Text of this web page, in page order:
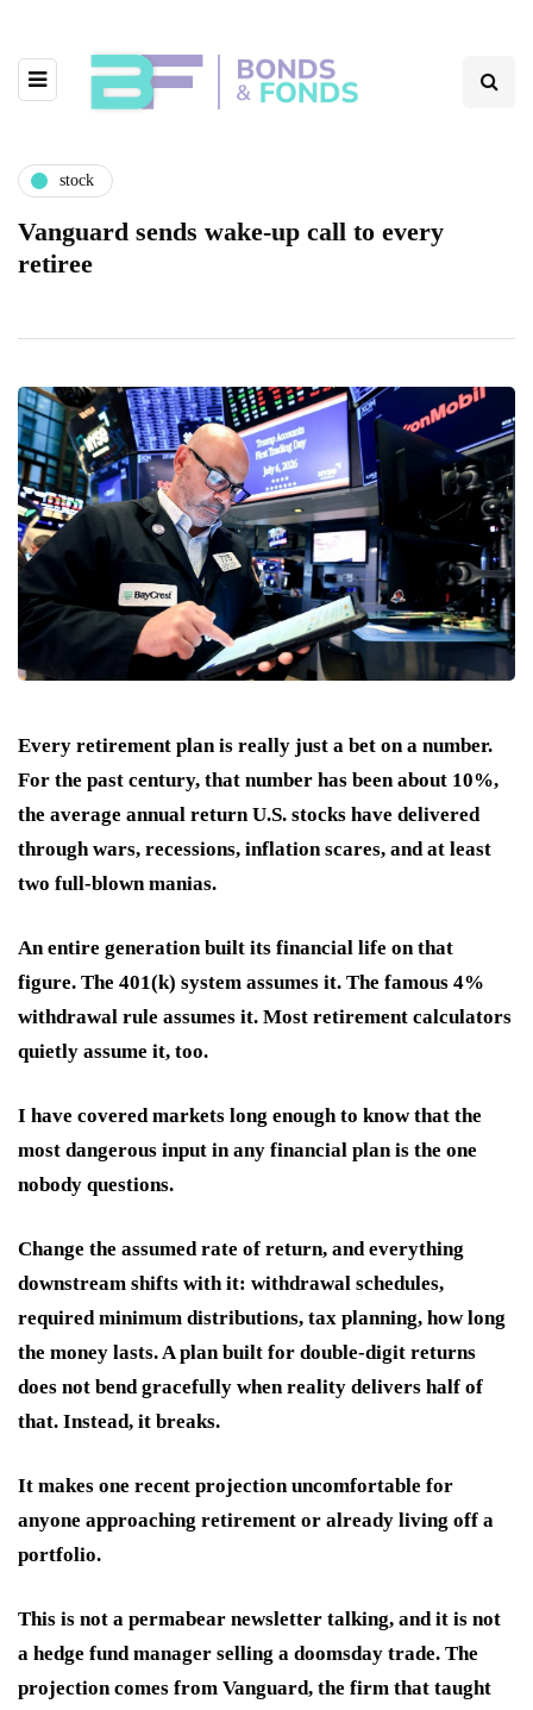
stock
Vanguard sends wake-up call to every
retiree
Every retirement plan is really just a bet on a number.
For the past century, that number has been about 10%,
the average annual return U.S. stocks have delivered
through wars, recessions, inflation scares, and at least
two full-blown manias.
An entire generation built its financial life on that
figure. The 401(k) system assumes it. The famous 4%
withdrawal rule assumes it. Most retirement calculators
quietly assume it, too.
I have covered markets long enough to know that the
most dangerous input in any financial plan is the one
nobody questions.
Change the assumed rate of return, and everything
downstream shifts with it: withdrawal schedules,
required minimum distributions, tax planning, how long
the money lasts. A plan built for double-digit returns
does not bend gracefully when reality delivers half of
that. Instead, it breaks.
It makes one recent projection uncomfortable for
anyone approaching retirement or already living off a
portfolio.
This is not a permabear newsletter talking, and it is not
a hedge fund manager selling a doomsday trade. The
projection comes from Vanguard, the firm that taught